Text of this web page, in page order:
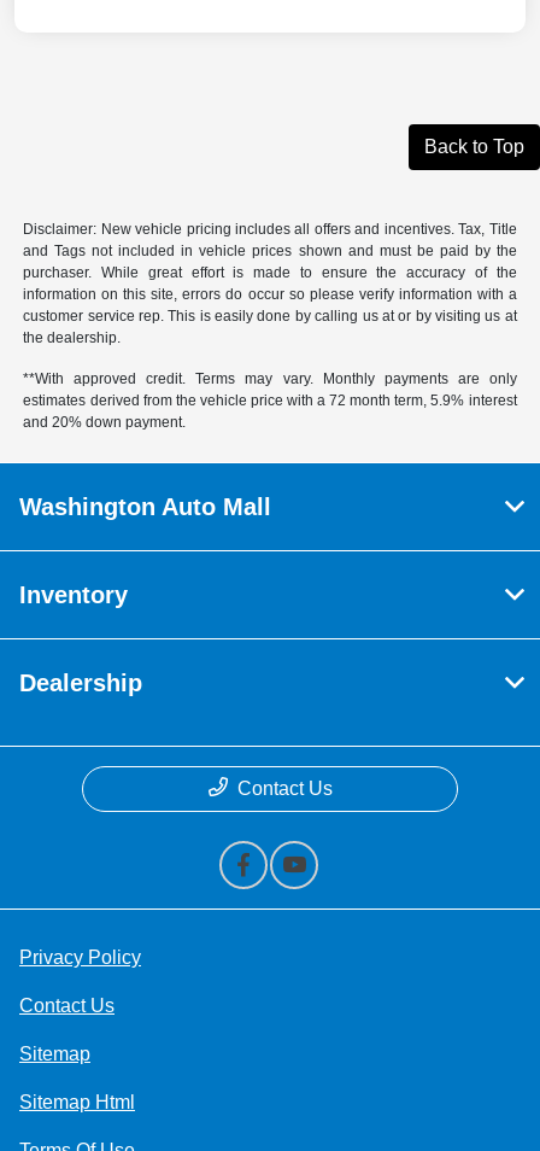
Back to Top
Disclaimer: New vehicle pricing includes all offers and incentives. Tax, Title
and Tags not included in vehicle prices shown and must be paid by the
purchaser. While great effort is made to ensure the accuracy of the
information on this site, errors do occur so please verify information with a
customer service rep. This is easily done by calling us at or by visiting us at
the dealership.
**With approved credit. Terms may vary. Monthly payments are only
estimates derived from the vehicle price with a 72 month term, 5.9% interest
and 20% down payment.
Washington Auto Mall
Inventory
Dealership
Contact Us
Privacy Policy
Contact Us
Sitemap
Sitemap Html